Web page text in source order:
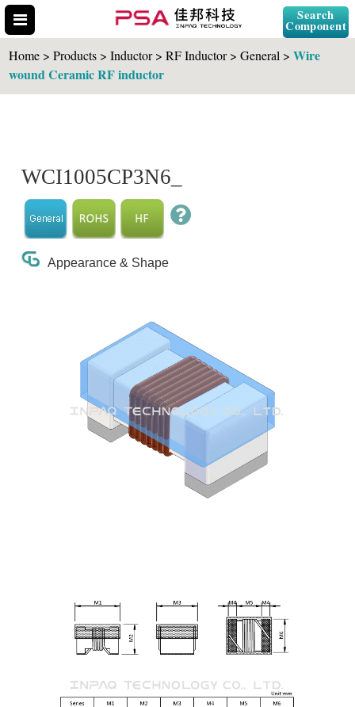
Search
Component
Home > Products > Inductor > RF Inductor > General >Wire
wound Ceramic RF inductor
WCI1005CP3N6_
Appearance & Shape